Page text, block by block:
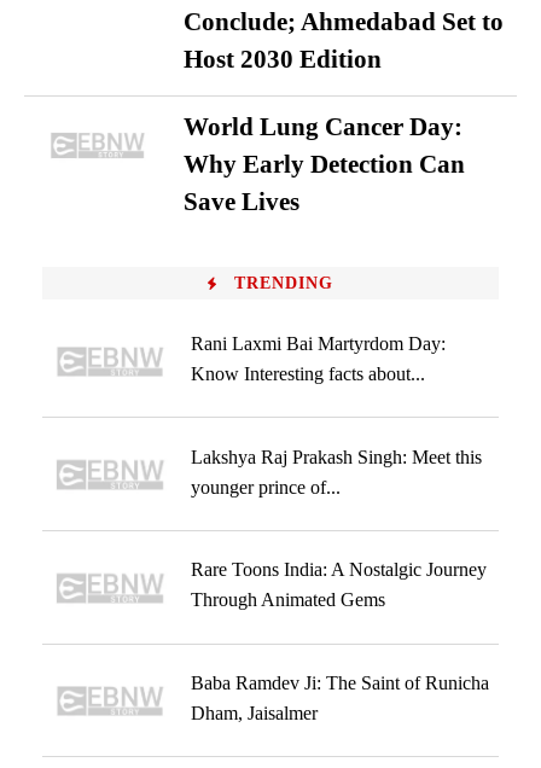
Conclude; Ahmedabad Set to
Host 2030 Edition
World Lung Cancer Day:
Why Early Detection Can
Save Lives
TRENDING
Rani Laxmi Bai Martyrdom Day:
Know Interesting facts about...
Lakshya Raj Prakash Singh: Meet this
younger prince of...
Rare Toons India: A Nostalgic Journey
Through Animated Gems
Baba Ramdev Ji: The Saint of Runicha
Dham, Jaisalmer